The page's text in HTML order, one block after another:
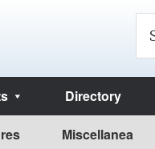
Directory
Miscellanea